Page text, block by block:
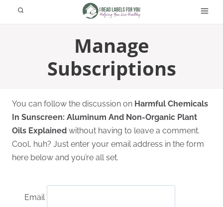
Manage
Subscriptions
You can follow the discussion on Harmful Chemicals
In Sunscreen: Aluminum And Non-Organic Plant
Oils Explained without having to leave a comment.
Cool, huh? Just enter your email address in the form
here below and you’re all set.
Email